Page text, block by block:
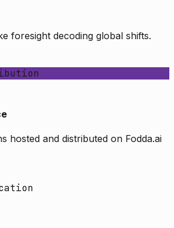
foresight decoding global shifts.
hosted and distributed on Fodda.ai